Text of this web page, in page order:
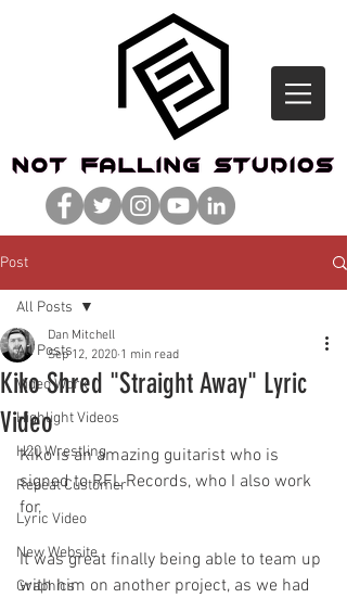
Post
All Posts
Video Work
Highlight Videos
H20 Wrestling
Repeat Customer
Lyric Video
New Website
Graphics
All Posts
Kiko Shred "Straight Away" Lyric
Video
Dan Mitchell
Sep 12, 2020 1 min read
Kiko is an amazing guitarist who is
signed to RFL Records, who I also work
for.
It was great finally being able to team up
with him on another project, as we had